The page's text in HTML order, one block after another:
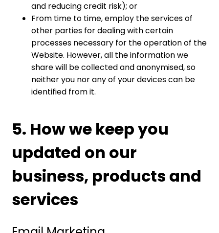
and reducing credit risk); or
From time to time, employ the services of
other parties for dealing with certain
processes necessary for the operation of the
Website. However, all the information we
share will be collected and anonymised, so
neither you nor any of your devices can be
identified from it.
5. How we keep you
updated on our
business, products and
services